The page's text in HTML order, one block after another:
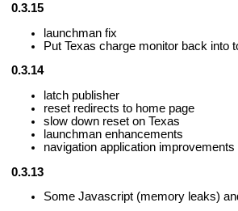
0.3.15
launchman fix
Put Texas charge monitor back into
0.3.14
latch publisher
reset redirects to home page
slow down reset on Texas
launchman enhancements
navigation application improvements
0.3.13
Some Javascript (memory leaks)